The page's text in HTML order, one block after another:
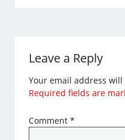
Leave a Reply
Your email address
Required fields are
Comment*